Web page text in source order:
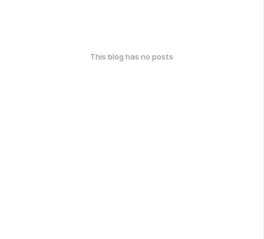
This blog has no posts